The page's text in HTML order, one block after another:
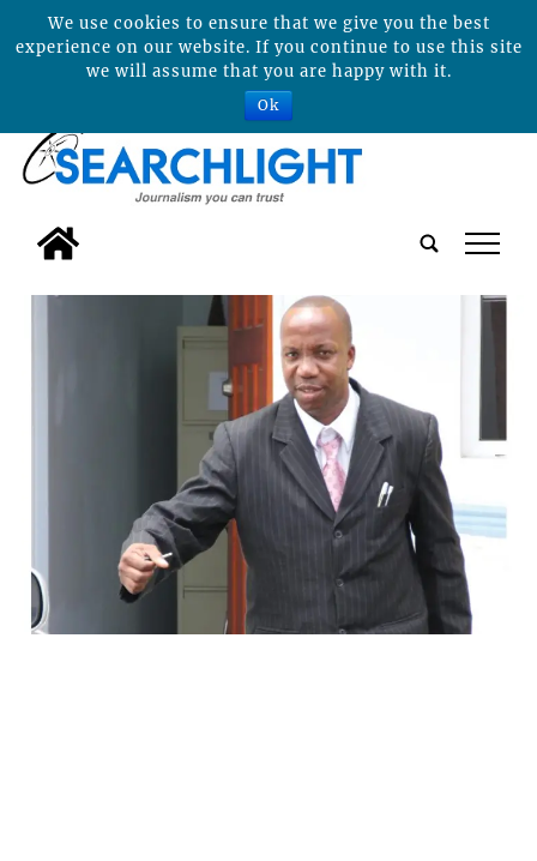
tap
We use cookies to ensure that we give you the best
experience on our website. If you continue to use this site
we will assume that you are happy with it.
Ok